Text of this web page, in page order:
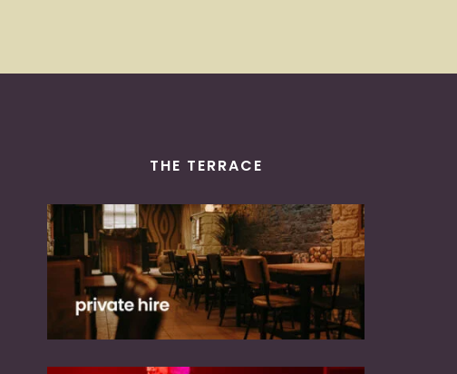
THE TERRACE